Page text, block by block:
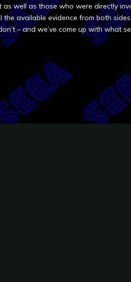
as well as those who were directly
the available evidence from both
– and we’ve come up with what